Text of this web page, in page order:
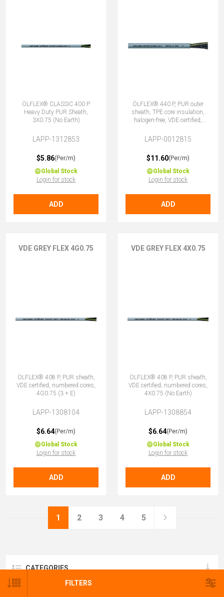
FILTERS
ÖLFLEX® CLASSIC 400 P
Heavy Duty PUR Sheath,
3X0.75 (No Earth)
LAPP-1312853
$5.86(Per/m)
Global Stock
Login for stock
ADD
ÖLFLEX® 440 P, PUR outer
sheath, TPE core insulation,
halogen-free, VDE certified,
LAPP-0012815
$11.60(Per/m)
Global Stock
Login for stock
ADD
VDE GREY FLEX 4G0.75
ÖLFLEX® 408 P, PUR sheath,
VDE certified, numbered cores,
4G0.75 (3 + E)
LAPP-1308104
$6.64(Per/m)
Global Stock
Login for stock
ADD
VDE GREY FLEX 4X0.75
ÖLFLEX® 408 P, PUR sheath,
VDE certified, numbered cores,
4X0.75 (No Earth)
LAPP-1308854
$6.64(Per/m)
Global Stock
Login for stock
ADD
1 2 3 4 5
CATEGORIES